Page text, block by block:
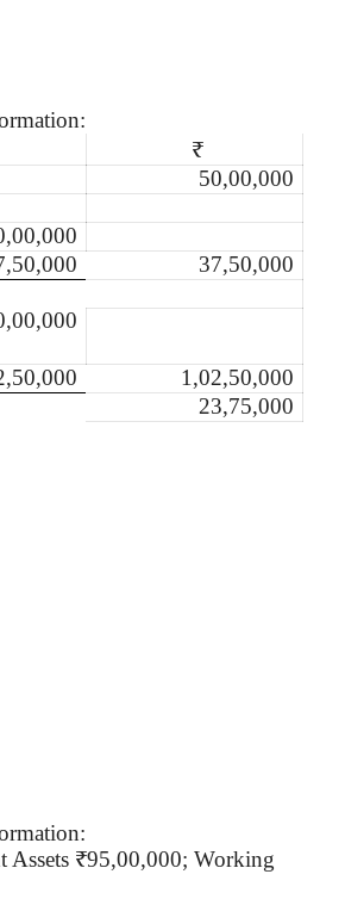
₹
50,00,000
37,50,000
1,02,50,000
23,75,000
Assets ₹95,00,000; Working